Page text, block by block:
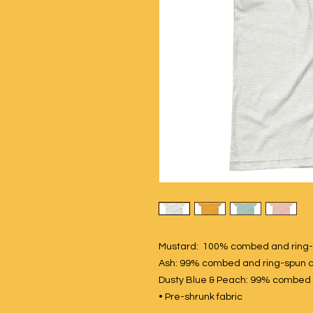
Mustard: 100% combed and
Ash: 99% combed and ring-spun
Dusty Blue & Peach: 99%
• Pre-shrunk fabric